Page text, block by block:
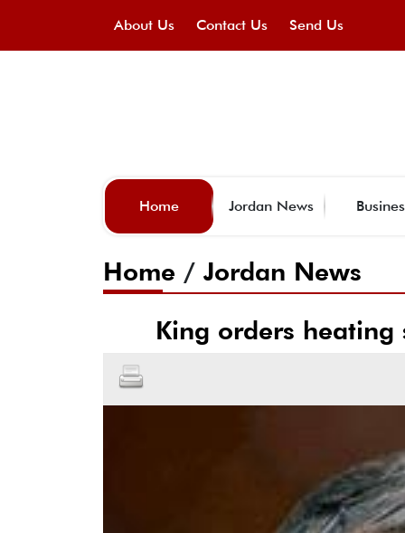
About Us Contact Us Send Us
Home Jordan News
Home / Jordan News
King orders heating